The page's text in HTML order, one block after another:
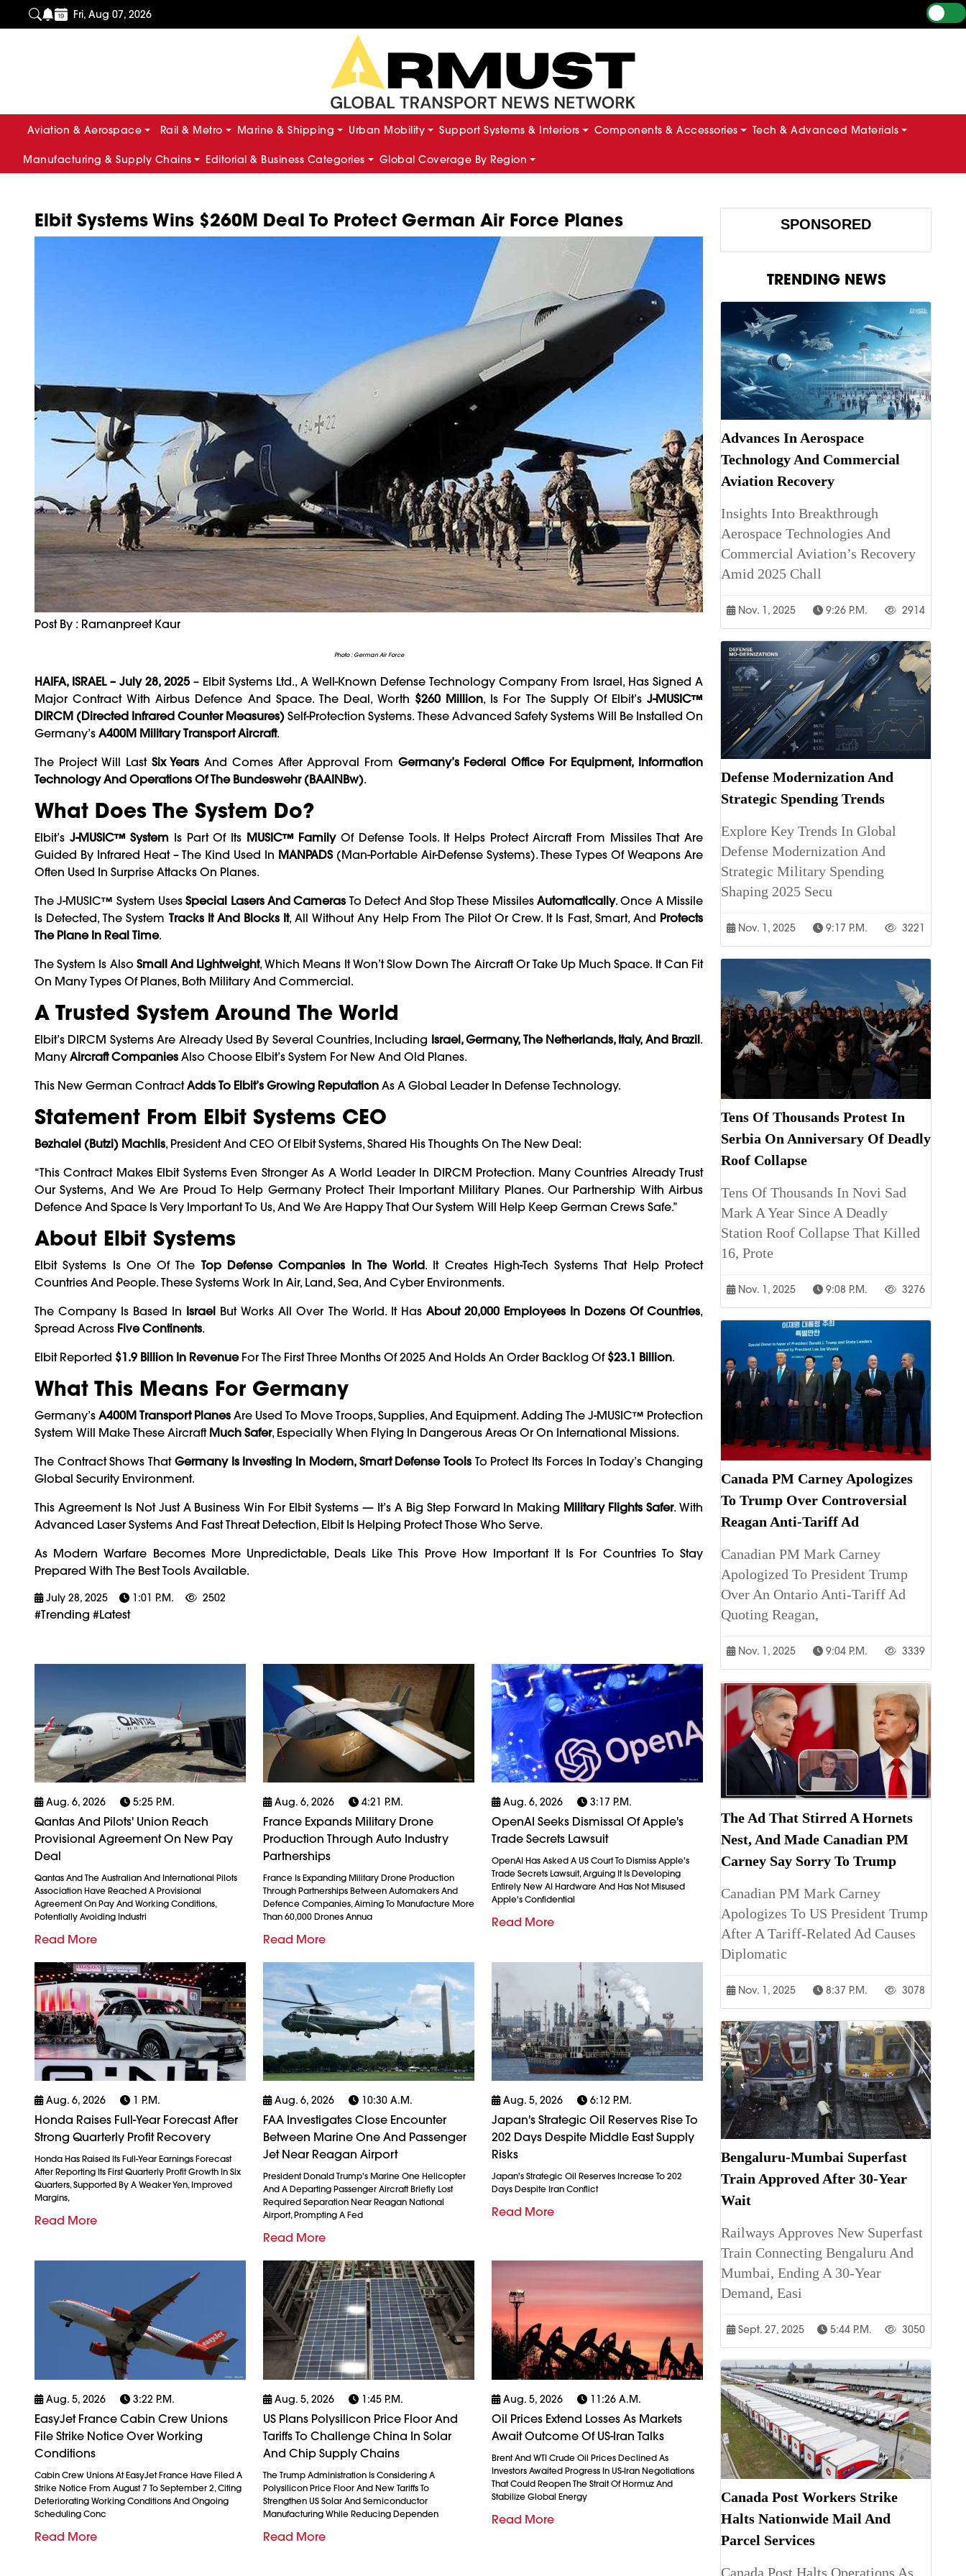
Fri, Aug 07, 2026
Aviation & Aerospace Rail & Metro Marine & Shipping Urban Mobility Support Systems & Interiors Components & Accessories Tech & Advanced Materials
Manufacturing & Supply Chains Editorial & Business Categories Global Coverage By Region
Elbit Systems Wins $260M Deal To Protect German Air Force Planes
Post By : Ramanpreet Kaur
Photo : German Air Force
HAIFA, ISRAEL – July 28, 2025 – Elbit Systems Ltd., A Well-Known Defense Technology Company From Israel, Has Signed A
Major Contract With Airbus Defence And Space. The Deal, Worth $260 Million, Is For The Supply Of Elbit’sJ-MUSIC™
DIRCM (Directed Infrared Counter Measures) Self-Protection Systems. These Advanced Safety Systems Will Be Installed On
Germany’s A400M Military Transport Aircraft.
The Project Will Last Six Years And Comes After Approval From Germany’s Federal Office For Equipment, Information
Technology And Operations Of The Bundeswehr (BAAINBw).
What Does The System Do?
Elbit’s J-MUSIC™ System Is Part Of Its MUSIC™ FamilyOf Defense Tools. It Helps Protect Aircraft From Missiles That Are
Guided By Infrared Heat – The Kind Used In MANPADS(Man-Portable Air-Defense Systems). These Types Of Weapons Are
Often Used In Surprise Attacks On Planes.
The J-MUSIC™ System UsesSpecial Lasers And Cameras To Detect And Stop These Missiles Automatically. Once A Missile
Is Detected, The System Tracks It And Blocks It, All Without Any Help From The Pilot Or Crew. It Is Fast, Smart, And Protects
The Plane In Real Time.
The System Is Also Small And Lightweight, Which Means It Won’t Slow Down The Aircraft Or Take Up Much Space. It Can Fit
On Many Types Of Planes, Both Military And Commercial.
A Trusted System Around The World
Elbit’s DIRCM Systems Are Already Used By Several Countries, Including Israel, Germany, The Netherlands, Italy, And Brazil.
Many Aircraft Companies Also Choose Elbit’s System For New And Old Planes.
This New German ContractAdds To Elbit’s Growing Reputation As A Global Leader In Defense Technology.
Statement From Elbit Systems CEO
Bezhalel (Butzi) Machlis, President And CEO Of Elbit Systems, Shared His Thoughts On The New Deal:
“This Contract Makes Elbit Systems Even Stronger As A World Leader In DIRCM Protection. Many Countries Already Trust
Our Systems, And We Are Proud To Help Germany Protect Their Important Military Planes. Our Partnership With Airbus
Defence And Space Is Very Important To Us, And We Are Happy That Our System Will Help Keep German Crews Safe.”
About Elbit Systems
Elbit Systems Is One Of The Top Defense Companies In The World. It Creates High-Tech Systems That Help Protect
Countries And People. These Systems Work In Air, Land, Sea, And Cyber Environments.
The Company Is Based In Israel But Works All Over The World. It Has About 20,000 Employees In Dozens Of Countries,
Spread Across Five Continents.
Elbit Reported $1.9 Billion In RevenueFor The First Three Months Of 2025 And Holds An Order Backlog Of $23.1 Billion.
What This Means For Germany
Germany’s A400M Transport Planes Are Used To Move Troops, Supplies, And Equipment. Adding The J-MUSIC™ Protection
System Will Make These Aircraft Much Safer, Especially When Flying In Dangerous Areas Or On International Missions.
The Contract Shows That Germany Is Investing In Modern, Smart Defense ToolsTo Protect Its Forces In Today’s Changing
Global Security Environment.
This Agreement Is Not Just A Business Win For Elbit Systems — It’s A Big Step Forward In Making Military Flights Safer. With
Advanced Laser Systems And Fast Threat Detection, Elbit Is Helping Protect Those Who Serve.
As Modern Warfare Becomes More Unpredictable, Deals Like This Prove How Important It Is For Countries To Stay
Prepared With The Best Tools Available.
July 28, 2025 1:01 P.m. 2502
#trending #latest
Aug. 6, 2026 5:25 P.m.
Qantas And Pilots' Union Reach
Provisional Agreement On New Pay
Deal
Qantas And The Australian And International Pilots
Association Have Reached A Provisional
Agreement On Pay And Working Conditions,
Potentially Avoiding Industri
Read More
Aug. 6, 2026 4:21 P.m.
France Expands Military Drone
Production Through Auto Industry
Partnerships
France Is Expanding Military Drone Production
Through Partnerships Between Automakers And
Defence Companies, Aiming To Manufacture More
Than 60,000 Drones Annua
Read More
Aug. 6, 2026 3:17 P.m.
OpenAI Seeks Dismissal Of Apple's
Trade Secrets Lawsuit
OpenAI Has Asked A US Court To Dismiss Apple's
Trade Secrets Lawsuit, Arguing It Is Developing
Entirely New AI Hardware And Has Not Misused
Apple's Confidential
Read More
Aug. 6, 2026 1 P.m.
Honda Raises Full-Year Forecast After
Strong Quarterly Profit Recovery
Honda Has Raised Its Full-Year Earnings Forecast
After Reporting Its First Quarterly Profit Growth In Six
Quarters, Supported By A Weaker Yen, Improved
Margins,
Read More
Aug. 6, 2026 10:30 A.m.
FAA Investigates Close Encounter
Between Marine One And Passenger
Jet Near Reagan Airport
President Donald Trump's Marine One Helicopter
And A Departing Passenger Aircraft Briefly Lost
Required Separation Near Reagan National
Airport, Prompting A Fed
Read More
Aug. 5, 2026 6:12 P.m.
Japan's Strategic Oil Reserves Rise To
202 Days Despite Middle East Supply
Risks
Japan's Strategic Oil Reserves Increase To 202
Days Despite Iran Conflict
Read More
Aug. 5, 2026 3:22 P.m.
EasyJet France Cabin Crew Unions
File Strike Notice Over Working
Conditions
Cabin Crew Unions At EasyJet France Have Filed A
Strike Notice From August 7 To September 2, Citing
Deteriorating Working Conditions And Ongoing
Scheduling Conc
Read More
Aug. 5, 2026 1:45 P.m.
US Plans Polysilicon Price Floor And
Tariffs To Challenge China In Solar
And Chip Supply Chains
The Trump Administration Is Considering A
Polysilicon Price Floor And New Tariffs To
Strengthen US Solar And Semiconductor
Manufacturing While Reducing Dependen
Read More
Aug. 5, 2026 11:26 A.m.
Oil Prices Extend Losses As Markets
Await Outcome Of US-Iran Talks
Brent And WTI Crude Oil Prices Declined As
Investors Awaited Progress In US-Iran Negotiations
That Could Reopen The Strait Of Hormuz And
Stabilize Global Energy
Read More
SPONSORED
TRENDING NEWS
Advances In Aerospace
Technology And Commercial
Aviation Recovery
Insights Into Breakthrough
Aerospace Technologies And
Commercial Aviation’s Recovery
Amid 2025 Chall
Nov. 1, 2025 9:26 P.m. 2914
Defense Modernization And
Strategic Spending Trends
Explore Key Trends In Global
Defense Modernization And
Strategic Military Spending
Shaping 2025 Secu
Nov. 1, 2025 9:17 P.m. 3221
Tens Of Thousands Protest In
Serbia On Anniversary Of Deadly
Roof Collapse
Tens Of Thousands In Novi Sad
Mark A Year Since A Deadly
Station Roof Collapse That Killed
16, Prote
Nov. 1, 2025 9:08 P.m. 3276
Canada PM Carney Apologizes
To Trump Over Controversial
Reagan Anti-Tariff Ad
Canadian PM Mark Carney
Apologized To President Trump
Over An Ontario Anti-Tariff Ad
Quoting Reagan,
Nov. 1, 2025 9:04 P.m. 3339
The Ad That Stirred A Hornets
Nest, And Made Canadian PM
Carney Say Sorry To Trump
Canadian PM Mark Carney
Apologizes To US President Trump
After A Tariff-Related Ad Causes
Diplomatic
Nov. 1, 2025 8:37 P.m. 3078
Bengaluru-Mumbai Superfast
Train Approved After 30-Year
Wait
Railways Approves New Superfast
Train Connecting Bengaluru And
Mumbai, Ending A 30-Year
Demand, Easi
Sept. 27, 2025 5:44 P.m. 3050
Canada Post Workers Strike
Halts Nationwide Mail And
Parcel Services
Canada Post Halts Operations As